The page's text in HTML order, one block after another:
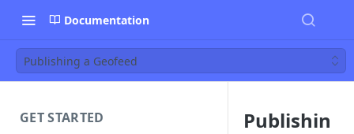
Documentation
Publishing a Geofeed
GET STARTED
Publishin